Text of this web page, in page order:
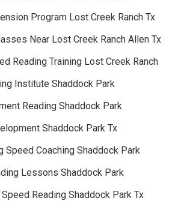
Program Lost Creek Ranch Tx
Near Lost Creek Ranch Allen Tx
Reading Training Lost Creek Ranch
Institute Shaddock Park
Reading Shaddock Park
Shaddock Park Tx
Speed Coaching Shaddock Park
Lessons Shaddock Park
Reading Shaddock Park Tx